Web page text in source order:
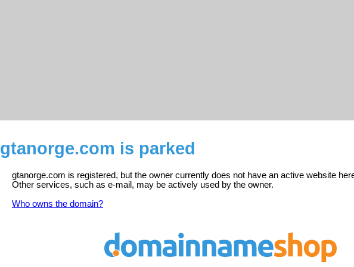
gtanorge.com is parked
gtanorge.com is registered, but the owner currently does not have an active website
Other services, such as e-mail, may be actively used by the owner.
Who owns the domain?